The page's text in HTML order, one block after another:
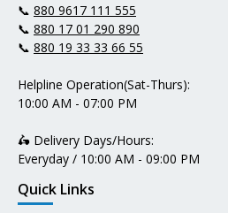
📞 880 9617 111 555
📞 880 17 01 290 890
📞 880 19 33 33 66 55
Helpline Operation(Sat-Thurs):
10:00 AM - 07:00 PM
🛵 Delivery Days/Hours:
Everyday / 10:00 AM - 09:00 PM
Quick Links